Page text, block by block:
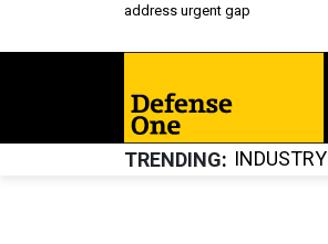
address urgent gap
TRENDING INDUSTRY